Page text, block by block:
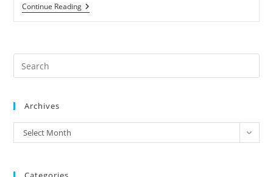
Continue ReadingBecoming
Nomads
the
Archives
archives
Select Month